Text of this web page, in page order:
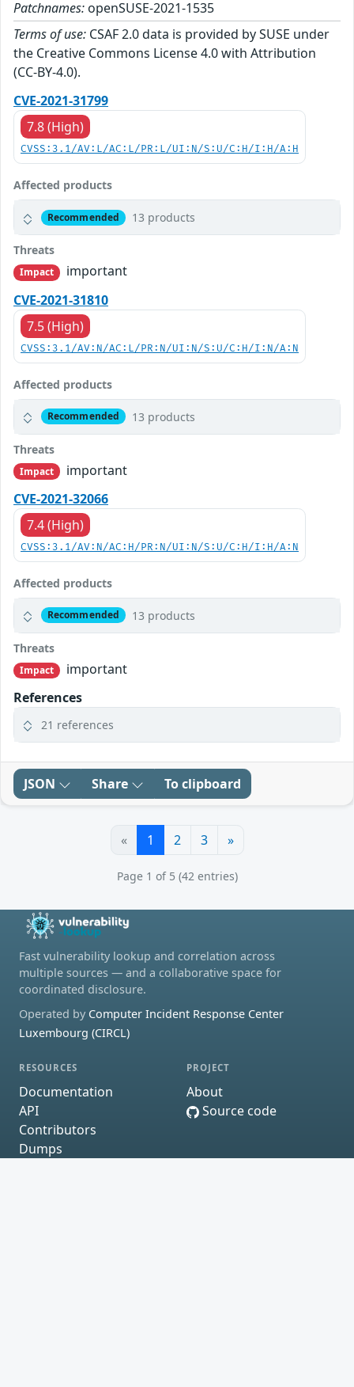
Patchnames: openSUSE-2021-1535
Terms of use: CSAF 2.0 data is provided by SUSE under
the Creative Commons License 4.0 with Attribution
(CC-BY-4.0).
CVE-2021-31799
7.8 (High)
CVSS:3.1/AV:L/AC:L/PR:L/UI:N/S:U/C:H/I:H/A:H
Affected products
Recommended 13 products
Threats
Impact
important
CVE-2021-31810
7.5 (High)
CVSS:3.1/AV:N/AC:L/PR:N/UI:N/S:U/C:H/I:N/A:N
Affected products
Recommended 13 products
Threats
Impact
important
CVE-2021-32066
7.4 (High)
CVSS:3.1/AV:N/AC:H/PR:N/UI:N/S:U/C:H/I:H/A:N
Affected products
Recommended 13 products
Threats
Impact
important
References
21 references
JSON Share To clipboard
« 1 2 3 »
Page 1 of 5 (42 entries)
Fast vulnerability lookup and correlation across
multiple sources — and a collaborative space for
coordinated disclosure.
Operated by Computer Incident Response Center
Luxembourg (CIRCL)
RESOURCES
Documentation
API
Contributors
Dumps
PROJECT
About
Source code